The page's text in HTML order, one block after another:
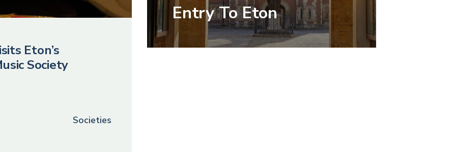
Eton’s
Society
Societies
Entry To Eton